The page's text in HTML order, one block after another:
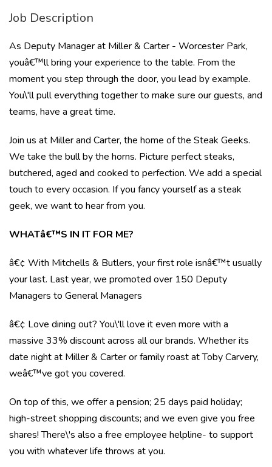
Job Description
As Deputy Manager at Miller & Carter - Worcester Park,
youâ€™ll bring your experience to the table. From the
moment you step through the door, you lead by example.
You\'ll pull everything together to make sure our guests, and
teams, have a great time.
Join us at Miller and Carter, the home of the Steak Geeks.
We take the bull by the horns. Picture perfect steaks,
butchered, aged and cooked to perfection. We add a special
touch to every occasion. If you fancy yourself as a steak
geek, we want to hear from you.
WHATâ€™S IN IT FOR ME?
â€¢ With Mitchells & Butlers, your first role isnâ€™t usually
your last. Last year, we promoted over 150 Deputy
Managers to General Managers
â€¢ Love dining out? You\'ll love it even more with a
massive 33% discount across all our brands. Whether its
date night at Miller & Carter or family roast at Toby Carvery,
weâ€™ve got you covered.
On top of this, we offer a pension; 25 days paid holiday;
high-street shopping discounts; and we even give you free
shares! There\'s also a free employee helpline- to support
you with whatever life throws at you.